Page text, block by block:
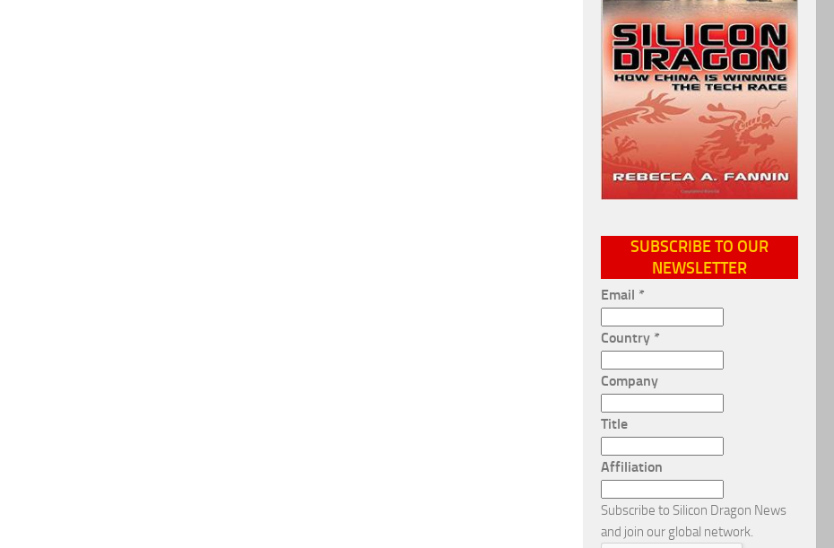
SUBSCRIBE TO OUR
NEWSLETTER
Email *
Country *
Company
Title
Affiliation
Subscribe to Silicon Dragon News
and join our global network.